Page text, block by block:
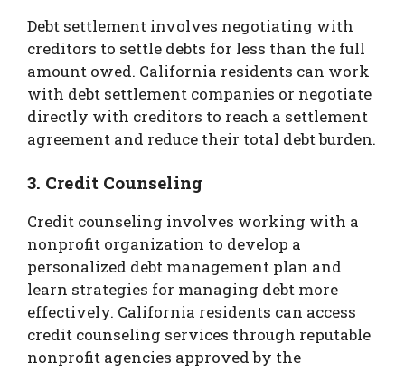
Debt settlement involves negotiating with
creditors to settle debts for less than the full
amount owed. California residents can work
with debt settlement companies or negotiate
directly with creditors to reach a settlement
agreement and reduce their total debt burden.
3. Credit Counseling
Credit counseling involves working with a
nonprofit organization to develop a
personalized debt management plan and
learn strategies for managing debt more
effectively. California residents can access
credit counseling services through reputable
nonprofit agencies approved by the